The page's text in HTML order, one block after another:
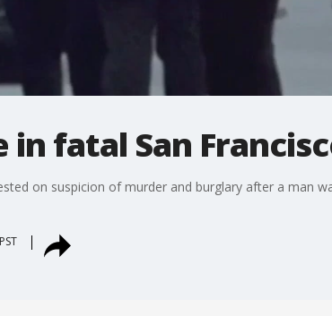
in fatal San
on suspicion of murder and burglary after a man